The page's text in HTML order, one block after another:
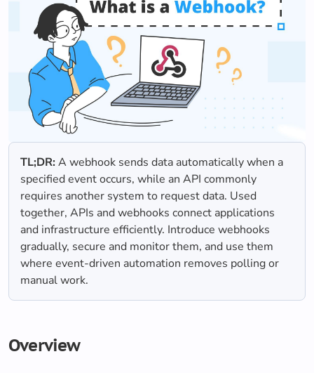
TL;DR: A webhook sends data automatically when a
specified event occurs, while an API commonly
requires another system to request data. Used
together, APIs and webhooks connect applications
and infrastructure efficiently. Introduce webhooks
gradually, secure and monitor them, and use them
where event-driven automation removes polling or
manual work.
Overview